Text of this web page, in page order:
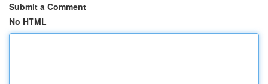
Submit a Comment
No HTML